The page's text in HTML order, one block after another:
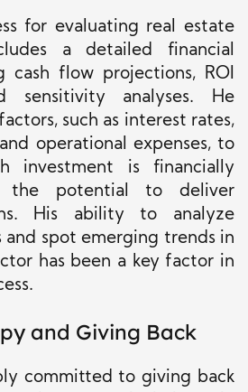
for evaluating real estate
a detailed financial
cash flow projections, ROI
sensitivity analyses. He
such as interest rates,
operational expenses, to
investment is financially
the potential to deliver
His ability to analyze
and spot emerging trends in
has been a key factor in
and Giving Back
committed to giving back